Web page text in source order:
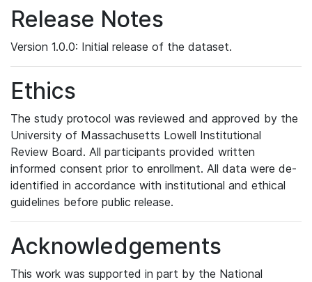
Release Notes
Version 1.0.0: Initial release of the dataset.
Ethics
The study protocol was reviewed and approved by the
University of Massachusetts Lowell Institutional
Review Board. All participants provided written
informed consent prior to enrollment. All data were de-
identified in accordance with institutional and ethical
guidelines before public release.
Acknowledgements
This work was supported in part by the National